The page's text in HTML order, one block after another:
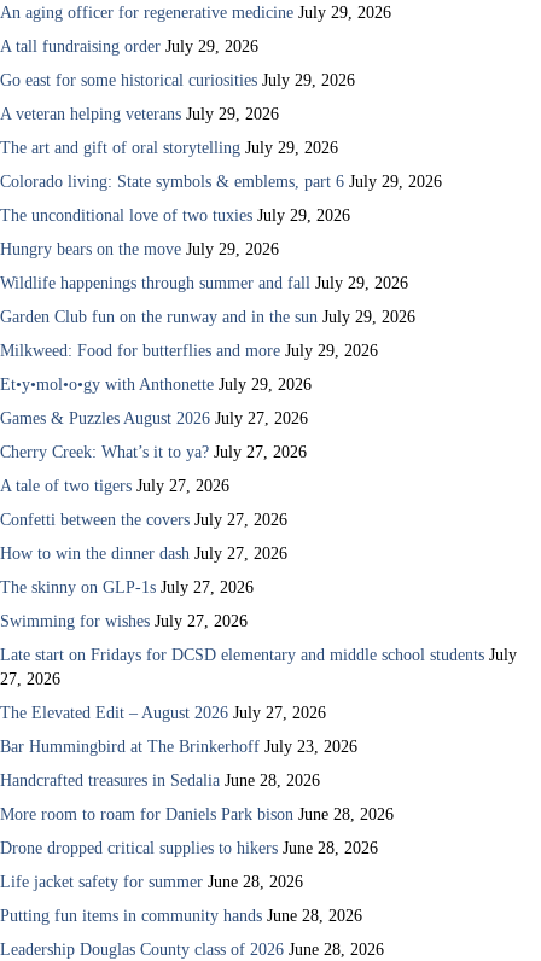
An aging officer for regenerative medicine July 29, 2026
A tall fundraising order July 29, 2026
Go east for some historical curiosities July 29, 2026
A veteran helping veterans July 29, 2026
The art and gift of oral storytelling July 29, 2026
Colorado living: State symbols & emblems, part 6 July 29, 2026
The unconditional love of two tuxies July 29, 2026
Hungry bears on the move July 29, 2026
Wildlife happenings through summer and fall July 29, 2026
Garden Club fun on the runway and in the sun July 29, 2026
Milkweed: Food for butterflies and more July 29, 2026
Et•y•mol•o•gy with Anthonette July 29, 2026
Games & Puzzles August 2026 July 27, 2026
Cherry Creek: What’s it to ya? July 27, 2026
A tale of two tigers July 27, 2026
Confetti between the covers July 27, 2026
How to win the dinner dash July 27, 2026
The skinny on GLP-1s July 27, 2026
Swimming for wishes July 27, 2026
Late start on Fridays for DCSD elementary and middle school students July
27, 2026
The Elevated Edit – August 2026 July 27, 2026
Bar Hummingbird at The Brinkerhoff July 23, 2026
Handcrafted treasures in Sedalia June 28, 2026
More room to roam for Daniels Park bison June 28, 2026
Drone dropped critical supplies to hikers June 28, 2026
Life jacket safety for summer June 28, 2026
Putting fun items in community hands June 28, 2026
Leadership Douglas County class of 2026 June 28, 2026